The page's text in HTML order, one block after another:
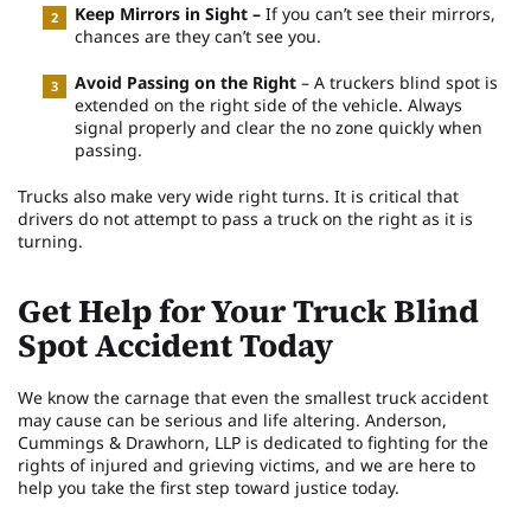
Keep Mirrors in Sight – If you can’t see their mirrors,
chances are they can’t see you.
Avoid Passing on the Right – A truckers blind spot is
extended on the right side of the vehicle. Always
signal properly and clear the no zone quickly when
passing.
Trucks also make very wide right turns. It is critical that
drivers do not attempt to pass a truck on the right as it is
turning.
Get Help for Your Truck Blind
Spot Accident Today
We know the carnage that even the smallest truck accident
may cause can be serious and life altering. Anderson,
Cummings & Drawhorn, LLP is dedicated to fighting for the
rights of injured and grieving victims, and we are here to
help you take the first step toward justice today.